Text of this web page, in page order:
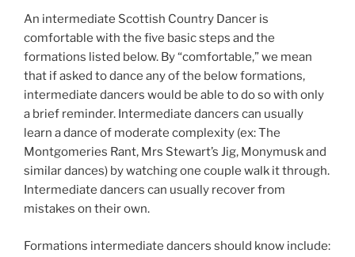
An intermediate Scottish Country Dancer is
comfortable with the five basic steps and the
formations listed below. By “comfortable,” we mean
that if asked to dance any of the below formations,
intermediate dancers would be able to do so with only
a brief reminder. Intermediate dancers can usually
learn a dance of moderate complexity (ex: The
Montgomeries Rant, Mrs Stewart’s Jig, Monymusk and
similar dances) by watching one couple walk it through.
Intermediate dancers can usually recover from
mistakes on their own.
Formations intermediate dancers should know include: